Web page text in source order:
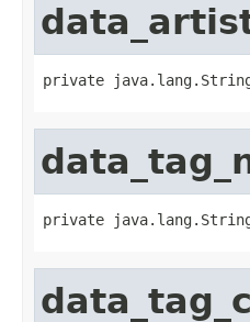
private
private java.lang.String